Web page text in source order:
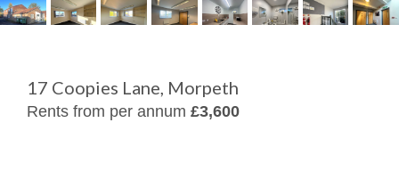
17 Coopies Lane, Morpeth
Rents from per annum £3,600